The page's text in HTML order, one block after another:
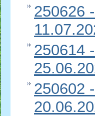
250626
250614
250602